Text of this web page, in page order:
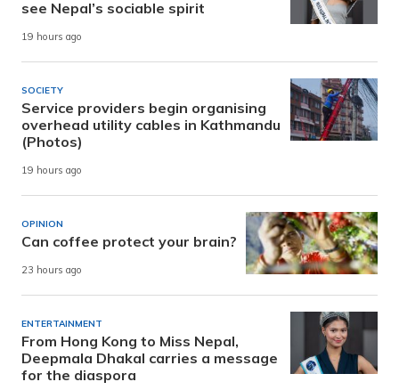
see Nepal’s sociable spirit
19 hours ago
SOCIETY
Service providers begin organising
overhead utility cables in Kathmandu
(Photos)
19 hours ago
OPINION
Can coffee protect your brain?
23 hours ago
ENTERTAINMENT
From Hong Kong to Miss Nepal,
Deepmala Dhakal carries a message
for the diaspora